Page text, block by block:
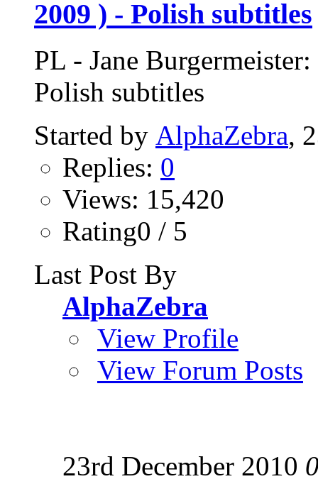
2009 ) - Polish subtitles
PL - Jane
Polish subtitles
Started by AlphaZebra,
Replies: 0
Views: 15,420
Rating0 / 5
Last Post By
AlphaZebra
View Profile
View Forum Posts
23rd December 2010